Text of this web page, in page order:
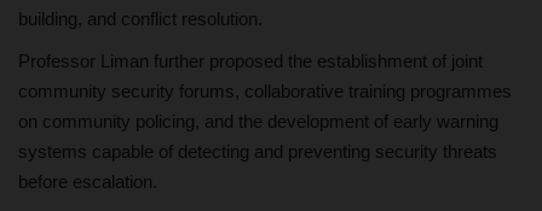
building, and conflict resolution.
Professor Liman further proposed the establishment of joint
community security forums, collaborative training programmes
on community policing, and the development of early warning
systems capable of detecting and preventing security threats
before escalation.